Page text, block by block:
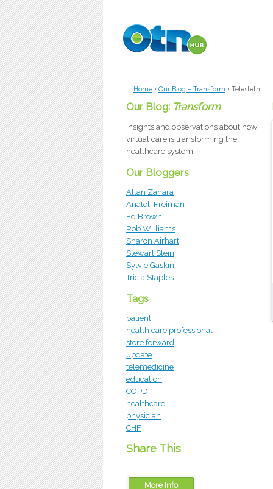
Skip to main content
Home • Our Blog – Transform • Telesteth
Our Blog: Transform
Insights and observations about how
virtual care is transforming the
healthcare system.
Our Bloggers
Allan Zahara
Anatoli Freiman
Ed Brown
Rob Williams
Sharon Airhart
Stewart Stein
Sylvie Gaskin
Tricia Staples
Tags
patient
health care professional
store forward
update
telemedicine
education
COPD
healthcare
physician
CHF
Share This
More Info